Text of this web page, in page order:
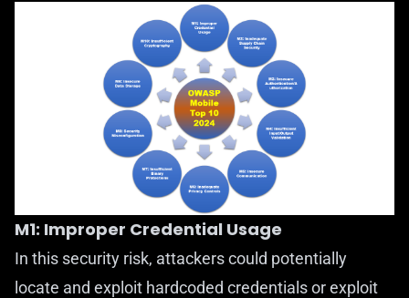
M1: Improper Credential Usage
In this security risk, attackers could potentially
locate and exploit hardcoded credentials or exploit